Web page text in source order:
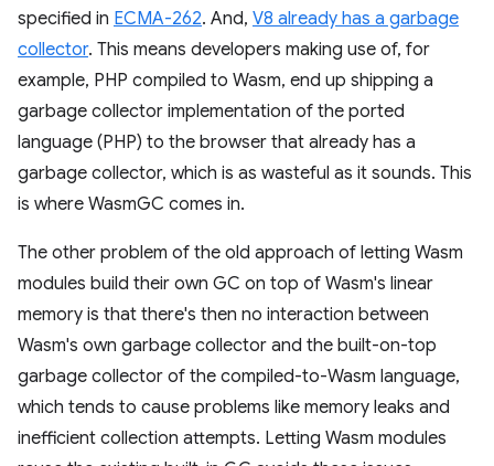
specified in ECMA-262. And, V8 already has a garbage
collector. This means developers making use of, for
example, PHP compiled to Wasm, end up shipping a
garbage collector implementation of the ported
language (PHP) to the browser that already has a
garbage collector, which is as wasteful as it sounds. This
is where WasmGC comes in.
The other problem of the old approach of letting Wasm
modules build their own GC on top of Wasm's linear
memory is that there's then no interaction between
Wasm's own garbage collector and the built-on-top
garbage collector of the compiled-to-Wasm language,
which tends to cause problems like memory leaks and
inefficient collection attempts. Letting Wasm modules